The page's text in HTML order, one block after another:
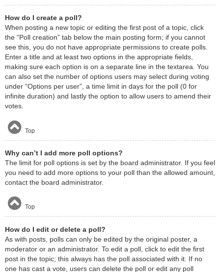
How do I create a poll?
When posting a new topic or editing the first post of a topic, click
the “Poll creation” tab below the main posting form; if you cannot
see this, you do not have appropriate permissions to create polls.
Enter a title and at least two options in the appropriate fields,
making sure each option is on a separate line in the textarea. You
can also set the number of options users may select during voting
under “Options per user”, a time limit in days for the poll (0 for
infinite duration) and lastly the option to allow users to amend their
votes.
Top
Why can’t I add more poll options?
The limit for poll options is set by the board administrator. If you feel
you need to add more options to your poll than the allowed amount,
contact the board administrator.
Top
How do I edit or delete a poll?
As with posts, polls can only be edited by the original poster, a
moderator or an administrator. To edit a poll, click to edit the first
post in the topic; this always has the poll associated with it. If no
one has cast a vote, users can delete the poll or edit any poll